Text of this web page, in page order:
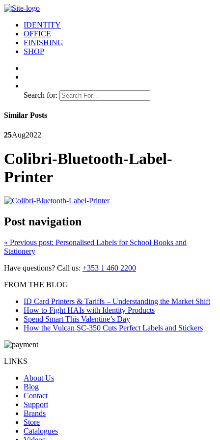
IDENTITY
OFFICE
FINISHING
SHOP
Search for:
Similar Posts
25Aug2022
Colibri-Bluetooth-Label-
Printer
Post navigation
« Previous post: Personalised Labels for School Books and
Stationery
Have questions? Call us: +353 1 460 2200
FROM THE BLOG
ID Card Printers & Tariffs – Understanding the Market Shift
How to Fight HAIs with Identity Products
Spend Smart This Valentine’s Day
How the Vulcan SC-350 Cuts Perfect Labels and Stickers
LINKS
About Us
Blog
Contact
Support
Brands
Store
Catalogues